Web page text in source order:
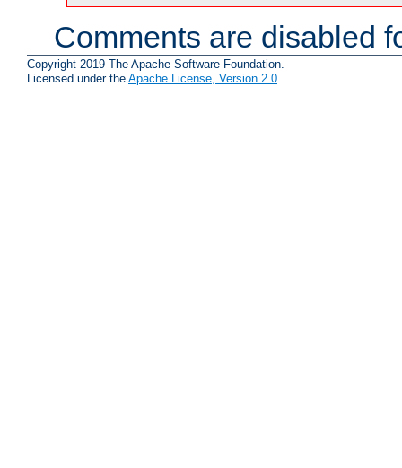
Comments are disabled
Copyright 2019 The Apache Software Foundation.
Licensed under the Apache License, Version 2.0.